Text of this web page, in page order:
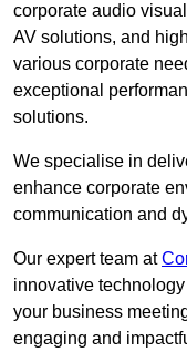
corporate audio
AV solutions, and
various corporate
exceptional
solutions.
We specialise in
enhance corporate
communication and
Our expert team at
innovative
your business
engaging and